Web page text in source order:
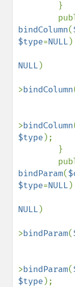
bindColumn(
$type=NULL
NULL)
>bindColumn
>bindColumn
$type );
bindParam(
$type=NULL
NULL)
>bindParam(
>bindParam(
$type );